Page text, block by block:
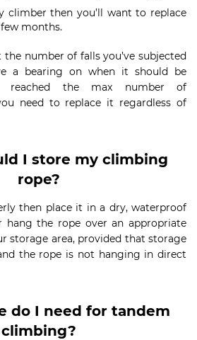
climber then you’ll want to replace
months.
number of falls you’ve subjected
a bearing on when it should be
reached the max number of
need to replace it regardless of
I store my climbing
rope?
then place it in a dry, waterproof
the rope over an appropriate
storage area, provided that storage
the rope is not hanging in direct
do I need for tandem
climbing?